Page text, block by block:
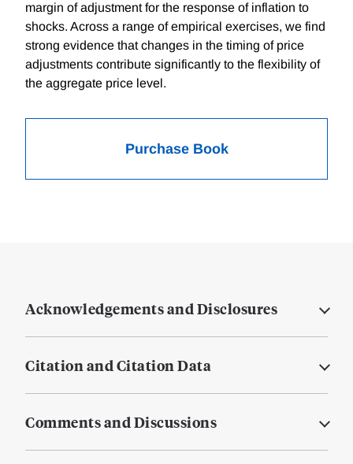
margin of adjustment for the response of inflation to
shocks. Across a range of empirical exercises, we find
strong evidence that changes in the timing of price
adjustments contribute significantly to the flexibility of
the aggregate price level.
Purchase Book
Acknowledgements and Disclosures
Citation and Citation Data
Comments and Discussions